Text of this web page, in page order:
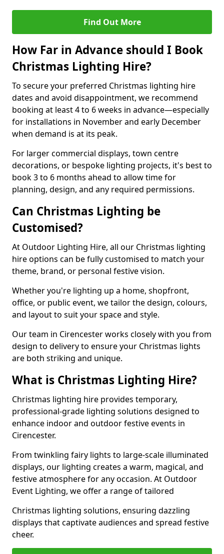
Find Out More
How Far in Advance should I Book
Christmas Lighting Hire?
To secure your preferred Christmas lighting hire
dates and avoid disappointment, we recommend
booking at least 4 to 6 weeks in advance—especially
for installations in November and early December
when demand is at its peak.
For larger commercial displays, town centre
decorations, or bespoke lighting projects, it's best to
book 3 to 6 months ahead to allow time for
planning, design, and any required permissions.
Can Christmas Lighting be
Customised?
At Outdoor Lighting Hire, all our Christmas lighting
hire options can be fully customised to match your
theme, brand, or personal festive vision.
Whether you're lighting up a home, shopfront,
office, or public event, we tailor the design, colours,
and layout to suit your space and style.
Our team in Cirencester works closely with you from
design to delivery to ensure your Christmas lights
are both striking and unique.
What is Christmas Lighting Hire?
Christmas lighting hire provides temporary,
professional-grade lighting solutions designed to
enhance indoor and outdoor festive events in
Cirencester.
From twinkling fairy lights to large-scale illuminated
displays, our lighting creates a warm, magical, and
festive atmosphere for any occasion. At Outdoor
Event Lighting, we offer a range of tailored
Christmas lighting solutions, ensuring dazzling
displays that captivate audiences and spread festive
cheer.